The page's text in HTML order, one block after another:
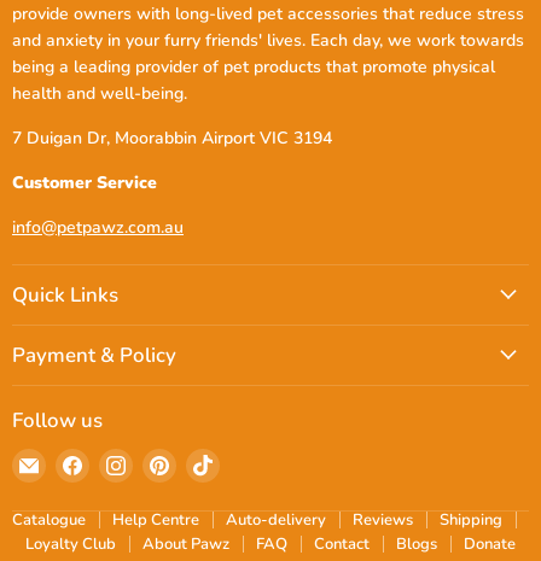
provide owners with long-lived pet accessories that reduce stress
and anxiety in your furry friends' lives. Each day, we work towards
being a leading provider of pet products that promote physical
health and well-being.
7 Duigan Dr, Moorabbin Airport VIC 3194
Customer Service
info@petpawz.com.au
Quick Links
Payment & Policy
Follow us
Email
petpawz.com.au
Find
on
Facebook
Find
on
Instagram
Find
on
Pinterest
Find
on
TikTok
Catalogue Help Centre Auto-delivery Reviews
Shipping
Loyalty Club
About Pawz FAQ Contact Blogs Donate